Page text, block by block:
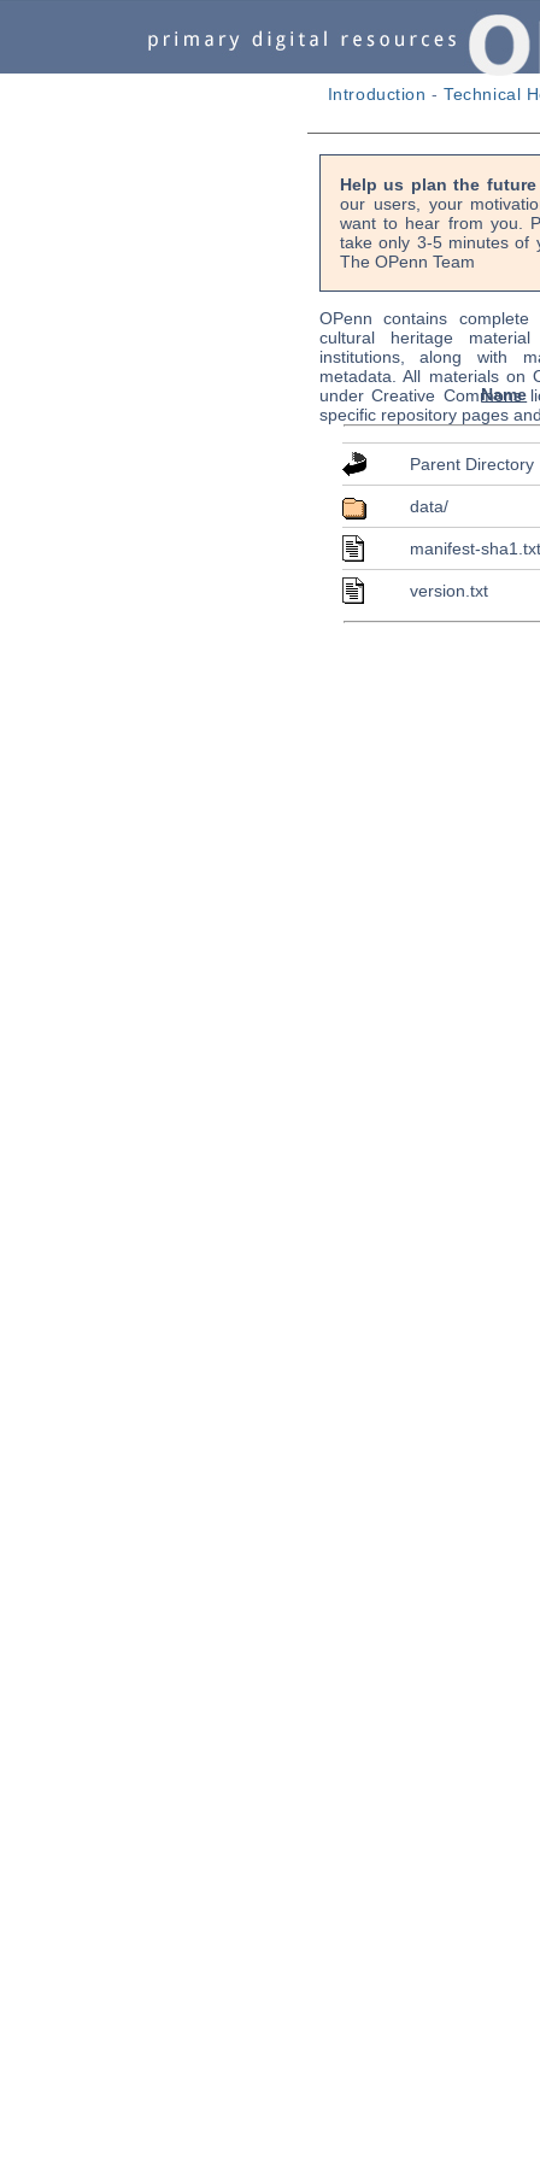
Introduction -Technical
Help us plan the
our users, your
want to hear from you.
take only 3-5 minutes of
The OPenn Team
OPenn contains
cultural heritage
institutions, along with
metadata. All materials on
under Creative Commons
specific repository pages
Name
Parent Directory
data/
manifest-
version.txt